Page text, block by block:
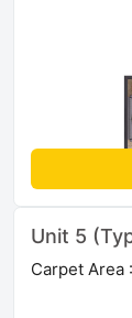
Unit 5
Carpet Area